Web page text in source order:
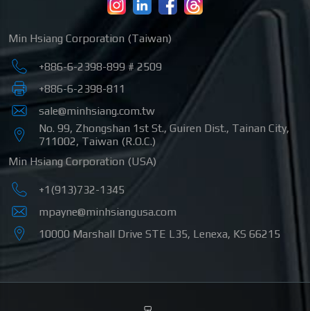
Min Hsiang Corporation (Taiwan)
+886-6-2398-899 # 2509
+886-6-2398-811
sale@minhsiang.com.tw
No. 99, Zhongshan 1st St., Guiren Dist., Tainan City,
711002, Taiwan (R.O.C.)
Min Hsiang Corporation (USA)
+1(913)732-1345
mpayne@minhsiangusa.com
10000 Marshall Drive STE L35, Lenexa, KS 66215